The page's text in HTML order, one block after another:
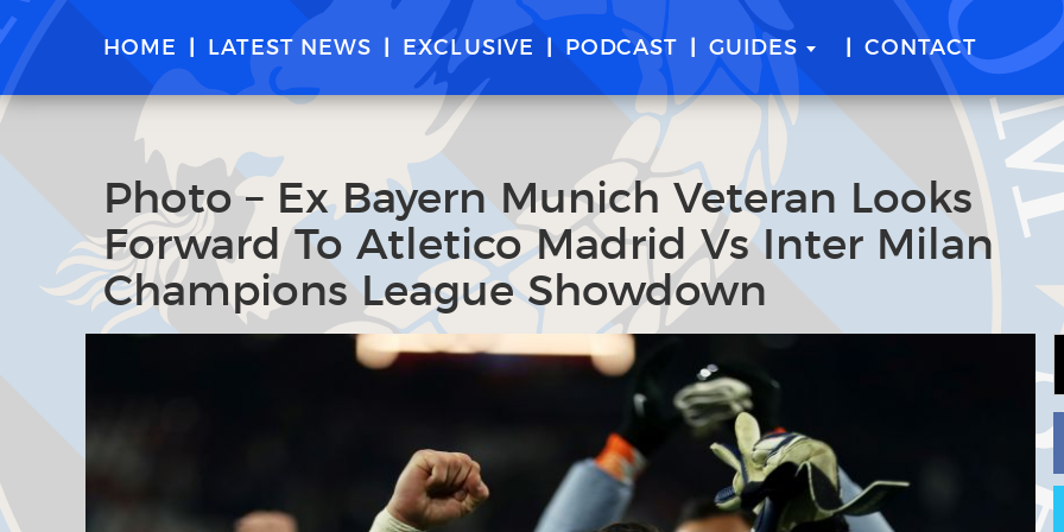
HOME LATEST NEWS EXCLUSIVE PODCAST GUIDES CONTACT
Photo – Ex Bayern Munich Veteran Looks
Forward To Atletico Madrid Vs Inter Milan
Champions League Showdown